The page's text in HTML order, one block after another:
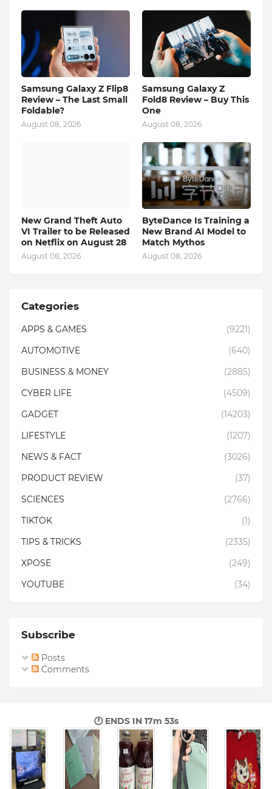
Samsung Galaxy Z Flip8
Review – The Last Small
Foldable?
August 08, 2026
Samsung Galaxy Z
Fold8 Review – Buy This
One
August 08, 2026
New Grand Theft Auto
VI Trailer to be Released
on Netflix on August 28
August 08, 2026
ByteDance Is Training a
New Brand AI Model to
Match Mythos
August 08, 2026
Categories
APPS & GAMES
(9221)
AUTOMOTIVE
(640)
BUSINESS & MONEY
(2885)
CYBER LIFE
(4509)
GADGET
(14203)
LIFESTYLE
(1207)
NEWS & FACT
(3026)
PRODUCT REVIEW
(37)
SCIENCES
(2766)
TIKTOK
(1)
TIPS & TRICKS
(2335)
XPOSE
(249)
YOUTUBE
(34)
Subscribe
Posts
Comments
🕐 ENDS IN17m 51s